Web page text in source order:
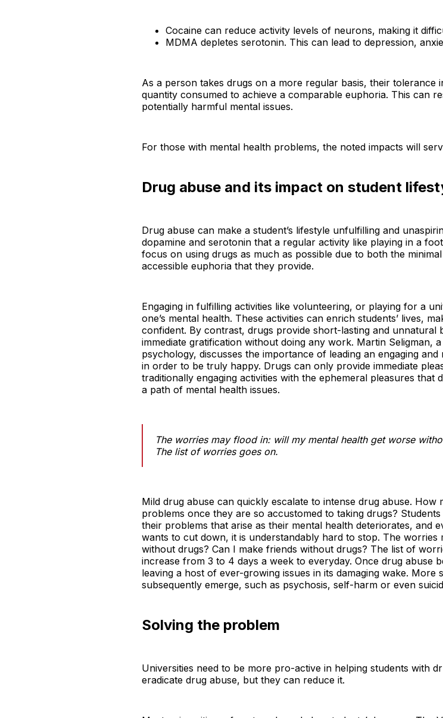
Cocaine can reduce activity levels of neurons, making it
MDMA depletes serotonin. This can lead to depression,
As a person takes drugs on a more regular basis, their tolerance
quantity consumed to achieve a comparable euphoria. This can
potentially harmful mental issues.
For those with mental health problems, the noted impacts will
Drug abuse and its impact on student
Drug abuse can make a student’s lifestyle unfulfilling and
dopamine and serotonin that a regular activity like playing in a
focus on using drugs as much as possible due to both the
accessible euphoria that they provide.
Engaging in fulfilling activities like volunteering, or playing for a
one’s mental health. These activities can enrich students’ lives,
confident. By contrast, drugs provide short-lasting and unnatural
immediate gratification without doing any work. Martin Seligman,
psychology, discusses the importance of leading an engaging
in order to be truly happy. Drugs can only provide immediate
traditionally engaging activities with the ephemeral pleasures
a path of mental health issues.
The worries may flood in: will my mental health get worse
The list of worries goes on.
Mild drug abuse can quickly escalate to intense drug abuse.
problems once they are so accustomed to taking drugs?
their problems that arise as their mental health deteriorates, and
wants to cut down, it is understandably hard to stop. The
without drugs? Can I make friends without drugs? The list of
increase from 3 to 4 days a week to everyday. Once drug abuse
leaving a host of ever-growing issues in its damaging wake.
subsequently emerge, such as psychosis, self-harm or even
Solving the problem
Universities need to be more pro-active in helping students with
eradicate drug abuse, but they can reduce it.